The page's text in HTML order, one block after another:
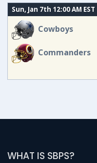
Sun, Jan 7th 12:00 AM EST
Cowboys
Commanders
WHAT IS SBPS?